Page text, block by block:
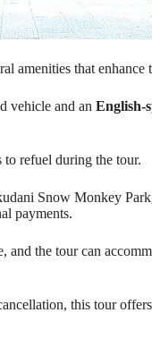
amenities that enhance
vehicle and an English-
refuel during the tour.
Snow Monkey
payments.
the tour can
this tour